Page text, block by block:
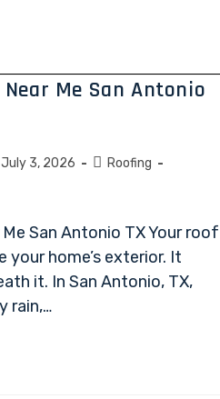
Me San Antonio
July 3, 2026
Roofing
San Antonio TX Your roof
home’s exterior. It
it. In San Antonio, TX,
rain,…